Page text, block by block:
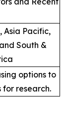
Asia Pacific,
South &
options to
research.